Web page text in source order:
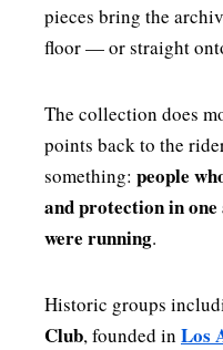
pieces bring the
floor — or straight
The collection does
points back to the
something: people
and protection in
were running.
Historic groups
Club, founded in Los